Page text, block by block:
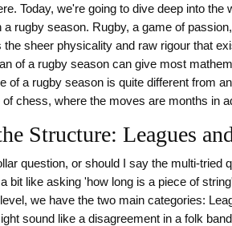
Today, we're going to dive deep into
rugby season. Rugby, a game of
the sheer physicality and raw rigour that
of a rugby season can give most
of a rugby season is quite different from
chess, where the moves are months in
Structure: Leagues
question, or should I say the multi-
bit like asking 'how long is a piece of
we have the two main categories:
sound like a disagreement in a folk